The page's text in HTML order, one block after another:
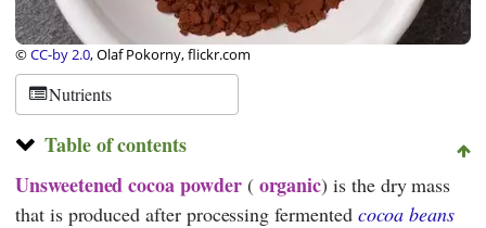
©CC-by 2.0, Olaf Pokorny, flickr.com
Nutrients
Table of contents
Unsweetened cocoa powder( organic) is the dry mass
that is produced after processing fermented cocoa beans